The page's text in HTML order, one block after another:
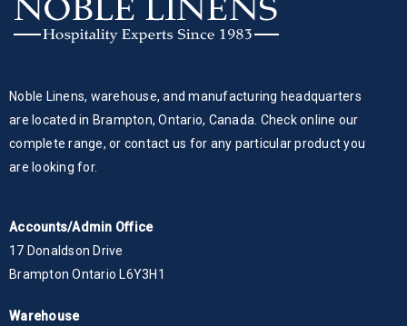
Noble Linens, warehouse, and manufacturing headquarters
are located in Brampton, Ontario, Canada. Check online our
complete range, or contact us for any particular product you
are looking for.
Accounts/Admin Office
17 Donaldson Drive
Brampton Ontario L6Y3H1
Warehouse